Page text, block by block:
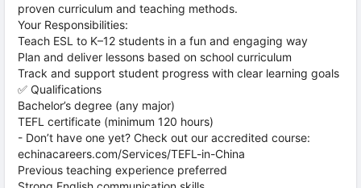
proven curriculum and teaching methods.
Your Responsibilities:
Teach ESL to K–12 students in a fun and engaging way
Plan and deliver lessons based on school curriculum
Track and support student progress with clear learning goals
✅ Qualifications
Bachelor’s degree (any major)
TEFL certificate (minimum 120 hours)
- Don’t have one yet? Check out our accredited course:
echinacareers.com/Services/TEFL-in-China
Previous teaching experience preferred